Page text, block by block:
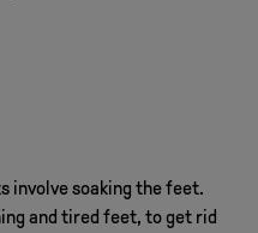
involve soaking the feet.
and tired feet, to get rid